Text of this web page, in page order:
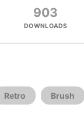
903
DOWNLOADS
Retro Brush